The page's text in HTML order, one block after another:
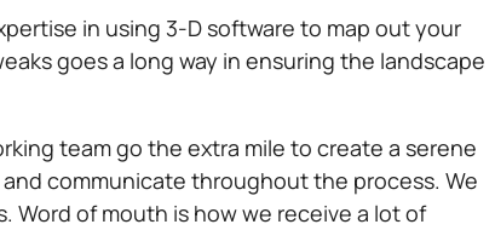
in using 3-D software to map out your
goes a long way in ensuring the landscape
team go the extra mile to create a serene
communicate throughout the process. We
of mouth is how we receive a lot of